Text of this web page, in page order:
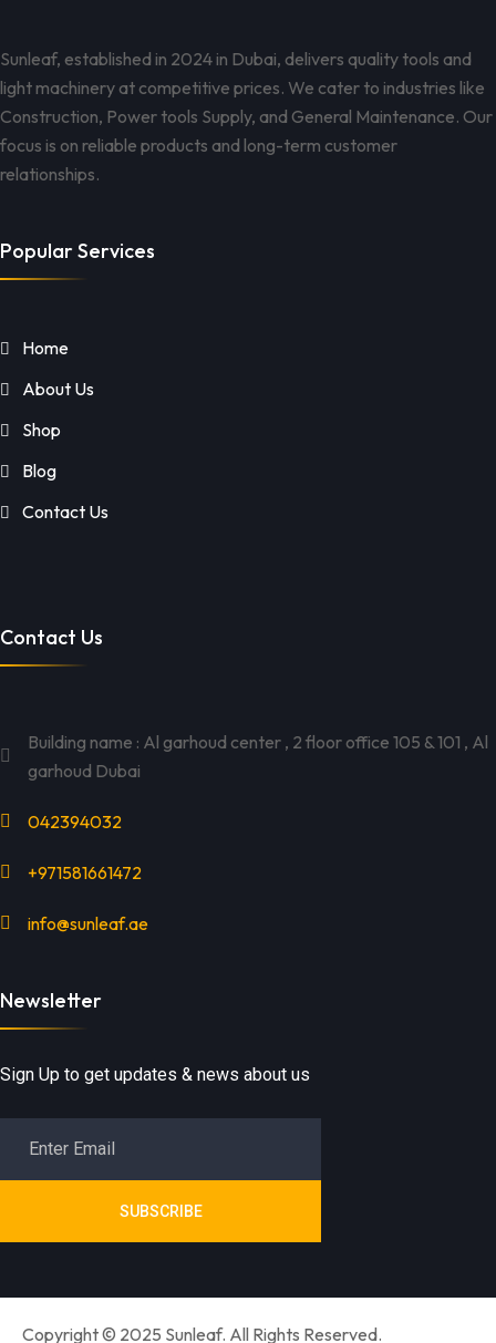
Sunleaf, established in 2024 in Dubai, delivers quality tools and
light machinery at competitive prices. We cater to industries like
Construction, Power tools Supply, and General Maintenance. Our
focus is on reliable products and long-term customer
relationships.
Popular Services
Home
About Us
Shop
Blog
Contact Us
Contact Us
Building name : Al garhoud center , 2 floor office 105 & 101 , Al
garhoud Dubai
042394032
+971581661472
info@sunleaf.ae
Newsletter
Sign Up to get updates & news about us
SUBSCRIBE
Copyright © 2025 Sunleaf. All Rights Reserved.